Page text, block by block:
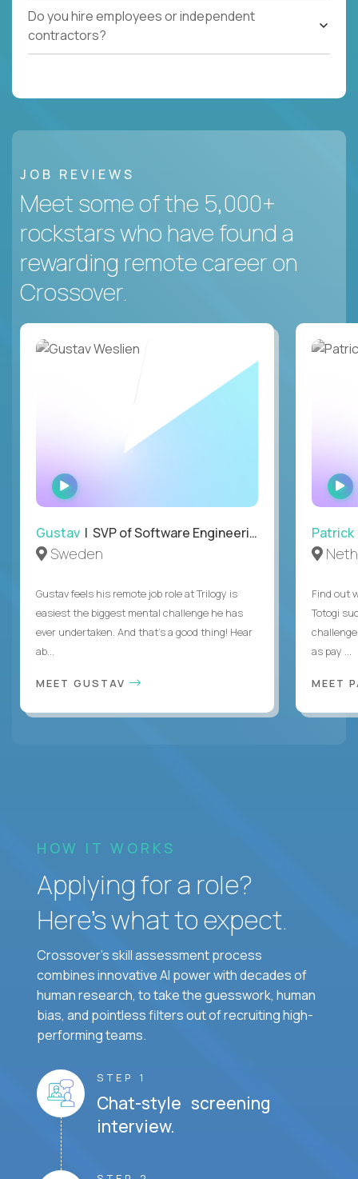
Do you hire employees or independent
contractors?
JOB REVIEWS
Meet some of the 5,000+
rockstars who have found a
rewarding remote career on
Crossover.
WATCH
INTERVIEW
Gustav | SVP of Software Engineering
Sweden
Gustav feels his remote job role at Trilogy is
easiest the biggest mental challenge he has
ever undertaken. And that's a good thing! Hear
ab...
MEET GUSTAV
Patrick
Find out
Totogi
as pay ...
MEET
HOW IT WORKS
Applying for a role?
Here’s what to expect.
Crossover's skill assessment process
combines innovative AI power with decades of
human research, to take the guesswork, human
bias, and pointless filters out of recruiting high-
performing teams.
STEP 1
Chat-style screening
interview.